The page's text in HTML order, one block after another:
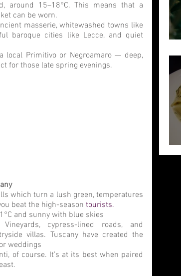
around 15–18°C. This means that a
can be worn.
masserie, whitewashed towns like
baroque cities like Lecce, and quiet
local Primitivo or Negroamaro — deep,
for those late spring evenings.
which turn a lush green, temperatures
beat the high-season tourists.
and sunny with blue skies
Vineyards, cypress-lined roads, and
villas. Tuscany have created the
weddings
of course. It’s at its best when paired